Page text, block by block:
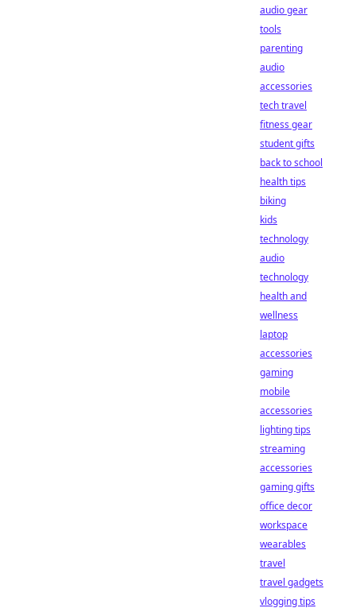
audio gear
tools
parenting
audio
accessories
tech travel
fitness gear
student gifts
back to school
health tips
biking
kids
technology
audio
technology
health and
wellness
laptop
accessories
gaming
mobile
accessories
lighting tips
streaming
accessories
gaming gifts
office decor
workspace
wearables
travel
travel gadgets
vlogging tips